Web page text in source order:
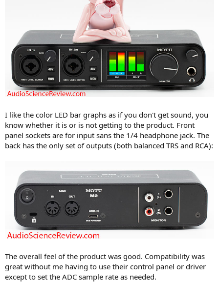
I like the color LED bar graphs as if you don't get sound, you
know whether it is or is not getting to the product. Front
panel sockets are for input sans the 1/4 headphone jack. The
back has the only set of outputs (both balanced TRS and RCA):
The overall feel of the product was good. Compatibility was
great without me having to use their control panel or driver
except to set the ADC sample rate as needed.